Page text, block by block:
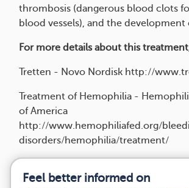
thrombosis (dangerous blood clots
blood vessels), and the
For more details about this
Tretten - Novo Nordisk http://
Treatment of Hemophilia -
of America
http://www.hemophiliafed.org/
disorders/hemophilia/treatment/
Feel better informed on